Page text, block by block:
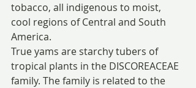
tobacco, all indigenous to moist,
cool regions of Central and South
America.
True yams are starchy tubers of
tropical plants in the DISCOREACEAE
family. The family is related to the